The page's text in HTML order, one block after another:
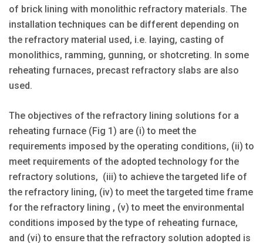
of brick lining with monolithic refractory materials. The
installation techniques can be different depending on
the refractory material used, i.e. laying, casting of
monolithics, ramming, gunning, or shotcreting. In some
reheating furnaces, precast refractory slabs are also
used.
The objectives of the refractory lining solutions for a
reheating furnace (Fig 1) are (i) to meet the
requirements imposed by the operating conditions, (ii) to
meet requirements of the adopted technology for the
refractory solutions, (iii) to achieve the targeted life of
the refractory lining, (iv) to meet the targeted time frame
for the refractory lining , (v) to meet the environmental
conditions imposed by the type of reheating furnace,
and (vi) to ensure that the refractory solution adopted is